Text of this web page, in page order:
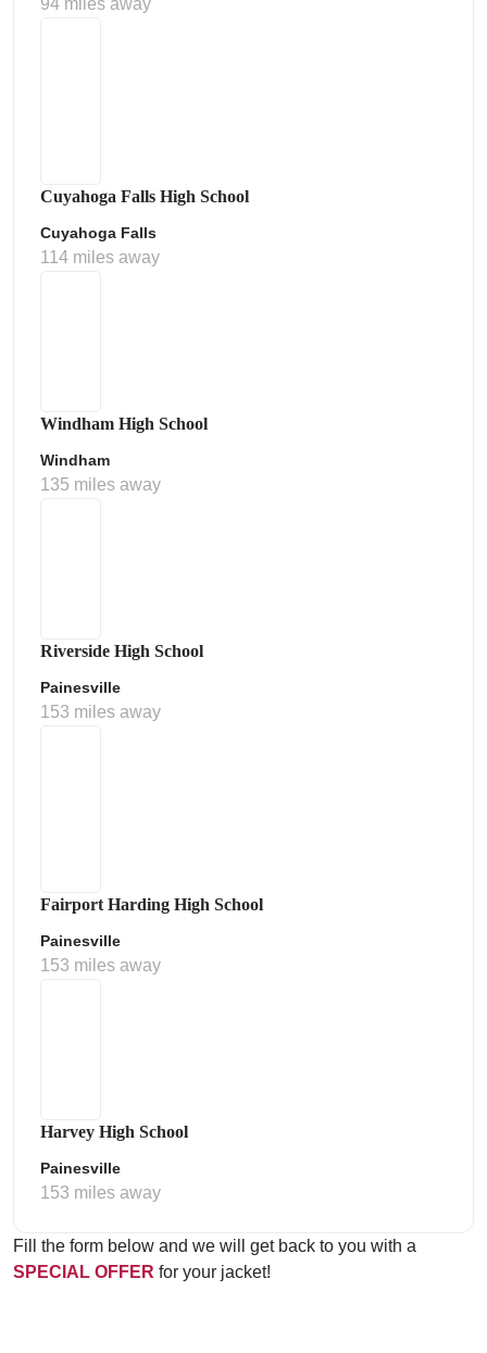
94 miles away
Cuyahoga Falls High School
Cuyahoga Falls
114 miles away
Windham High School
Windham
135 miles away
Riverside High School
Painesville
153 miles away
Fairport Harding High School
Painesville
153 miles away
Harvey High School
Painesville
153 miles away
Fill the form below and we will get back to you with a
SPECIAL OFFER for your jacket!